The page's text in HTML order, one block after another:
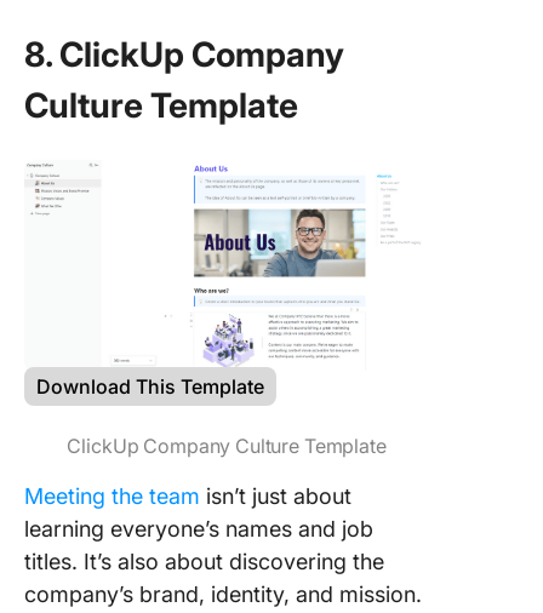
8. ClickUp Company
Culture Template
Download This Template
ClickUp Company Culture Template
Meeting the team isn’t just about
learning everyone’s names and job
titles. It’s also about discovering the
company’s brand, identity, and mission.